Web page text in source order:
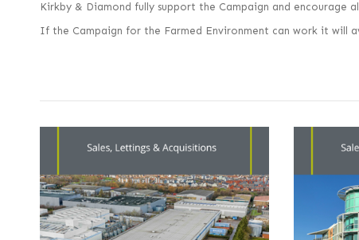
Kirkby & Diamond fully support the Campaign and
If the Campaign for the Farmed Environment can work it will